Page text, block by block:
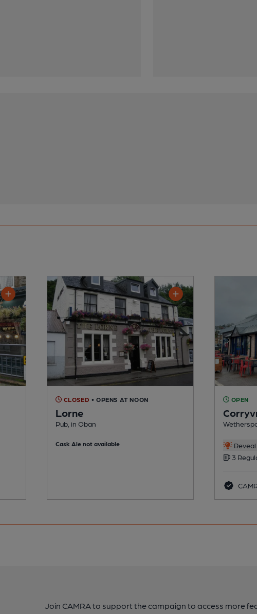
CLOSED • OPENS AT NOON
Lorne
Pub, in Oban
Cask Ale not available
OPEN
Reveal
3
Join CAMRA to support the campaign to access more